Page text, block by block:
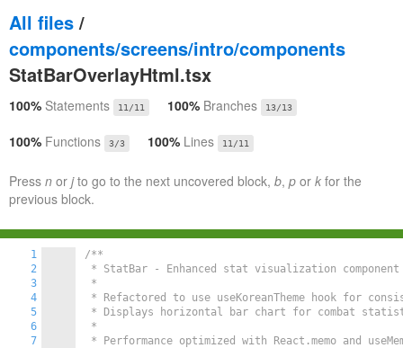
All files /
components/screens/intro/components
StatBarOverlayHtml.tsx
100% Statements 11/11 100% Branches 13/13
100% Functions 3/3 100% Lines 11/11
Press n or jto go to the next uncovered block, b, p or k for the
previous block.
1
2
3
4
5
6
7
/**
* StatBar - Enhanced stat visualization component
*
* Refactored to use useKoreanTheme hook for
* Displays horizontal bar chart for combat
*
* Performance optimized with React.memo and